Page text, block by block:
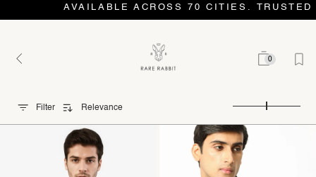
AVAILABLE ACROSS 70 CITIES. TRUSTED
0
Relevance
Filter